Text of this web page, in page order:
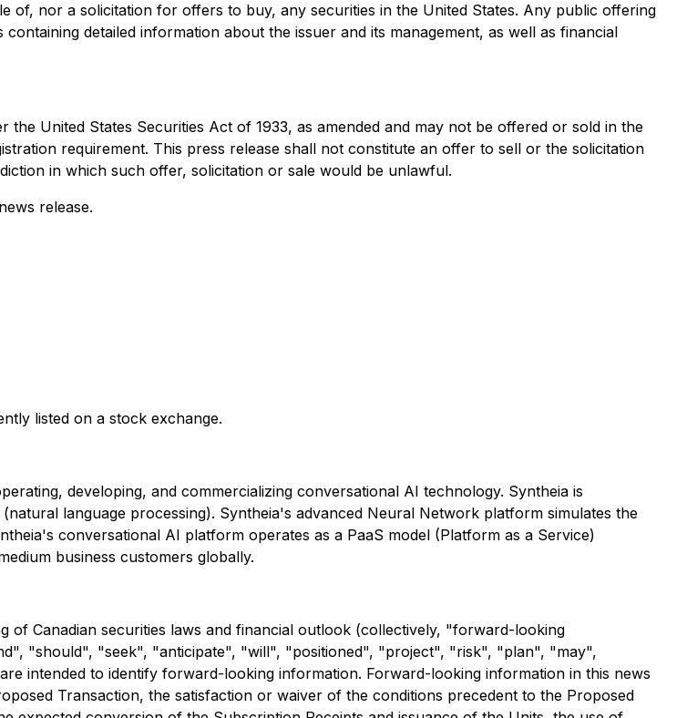
of, nor a solicitation for offers to buy, any securities in the United States. Any public offering
detailed information about the issuer and its management, as well as financial
United States Securities Act of 1933, as amended and may not be offered or sold in the
requirement. This press release shall not constitute an offer to sell or the solicitation
in which such offer, solicitation or sale would be unlawful.
release.
listed on a stock exchange.
developing, and commercializing conversational AI technology. Syntheia is
language processing). Syntheia's advanced Neural Network platform simulates the
conversational AI platform operates as a PaaS model (Platform as a Service)
business customers globally.
of Canadian securities laws and financial outlook (collectively, "forward-looking
"should", "seek", "anticipate", "will", "positioned", "project", "risk", "plan", "may",
intended to identify forward-looking information. Forward-looking information in this news
Transaction, the satisfaction or waiver of the conditions precedent to the Proposed